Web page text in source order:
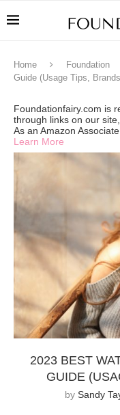
Home Foundation
Guide (Usage Tips,
Foundationfairy.com is
through links on our
As an Amazon
Learn More
2023 BEST
GUIDE
by Sandy